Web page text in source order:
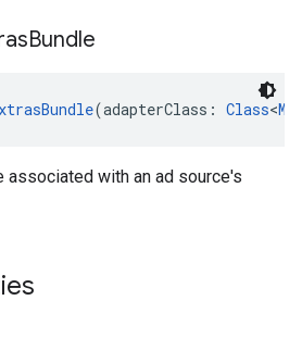
Bundle
(adapterClass: Class<
associated with an ad source's